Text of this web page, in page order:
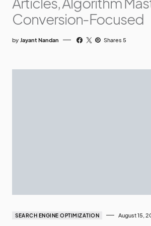
Conversion-Focused
by Jayant Nandan Shares 5
SEARCH ENGINE OPTIMIZATION August 15,